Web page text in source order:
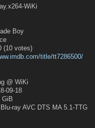
WiKi
Boy
votes)
title/tt7286500/
@ WiKi
09-18
ray AVC DTS MA 5.1-TTG